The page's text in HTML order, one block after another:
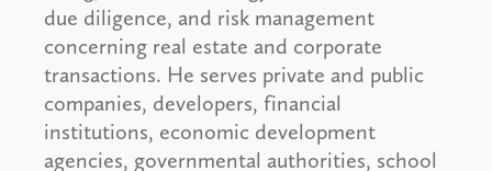
due diligence, and risk management
concerning real estate and corporate
transactions. He serves private and public
companies, developers, financial
institutions, economic development
agencies, governmental authorities, school